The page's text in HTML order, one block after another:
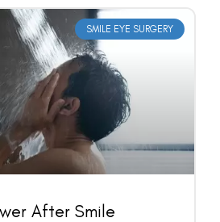
SMILE EYE SURGERY
After Smile